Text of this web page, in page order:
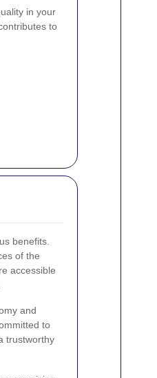
in your
to
benefits.
of the
accessible
and
to
trustworthy